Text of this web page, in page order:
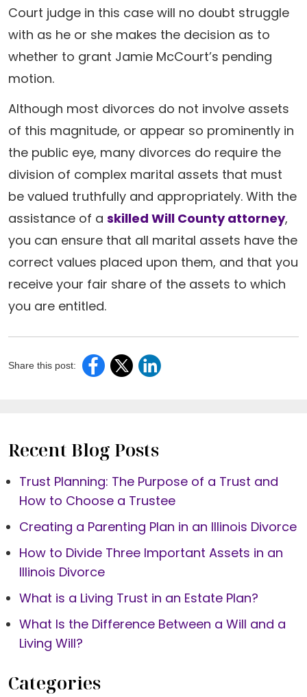
Court judge in this case will no doubt struggle
with as he or she makes the decision as to
whether to grant Jamie McCourt’s pending
motion.
Although most divorces do not involve assets
of this magnitude, or appear so prominently in
the public eye, many divorces do require the
division of complex marital assets that must
be valued truthfully and appropriately. With the
assistance of a skilled Will County attorney,
you can ensure that all marital assets have the
correct values placed upon them, and that you
receive your fair share of the assets to which
you are entitled.
Share this post:
Recent Blog Posts
Trust Planning: The Purpose of a Trust and
How to Choose a Trustee
Creating a Parenting Plan in an Illinois Divorce
How to Divide Three Important Assets in an
Illinois Divorce
What is a Living Trust in an Estate Plan?
What Is the Difference Between a Will and a
Living Will?
Categories